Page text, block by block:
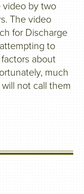
video by two
The video
for Discharge
to
about
much
not call them